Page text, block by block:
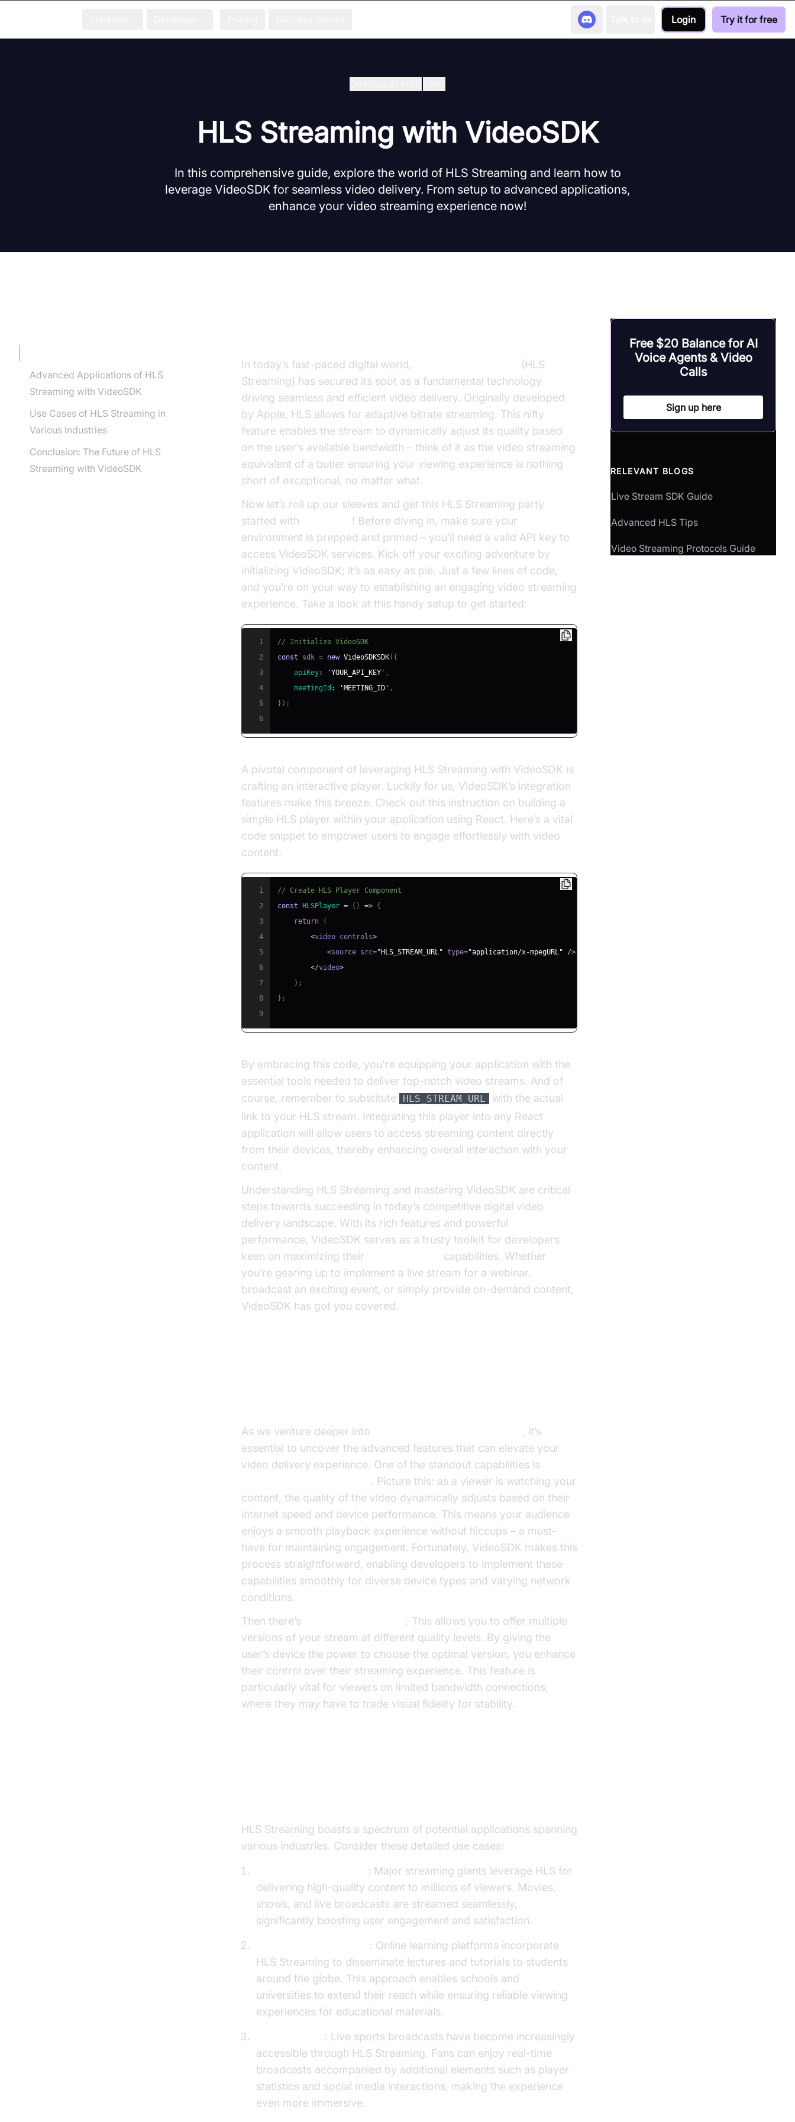
Login Try it for free
HLS Streaming with VideoSDK
In this comprehensive guide, explore the world of HLS Streaming and learn how to
leverage VideoSDK for seamless video delivery. From setup to advanced applications,
enhance your video streaming experience now!
Advanced Applications of HLS
Streaming with VideoSDK
Use Cases of HLS Streaming in
Various Industries
Conclusion: The Future of HLS
Streaming with VideoSDK
In today’s fast-paced digital world,
(HLS
Streaming) has secured its spot as a fundamental technology
driving seamless and efficient video delivery. Originally developed
by Apple, HLS allows for adaptive bitrate streaming. This nifty
feature enables the stream to dynamically adjust its quality based
on the user’s available bandwidth – think of it as the video streaming
equivalent of a butler ensuring your viewing experience is nothing
short of exceptional, no matter what.
Now let’s roll up our sleeves and get this HLS Streaming party
started with
! Before diving in, make sure your
environment is prepped and primed – you’ll need a valid API key to
access VideoSDK services. Kick off your exciting adventure by
initializing VideoSDK; it’s as easy as pie. Just a few lines of code,
and you’re on your way to establishing an engaging video streaming
experience. Take a look at this handy setup to get started:
1
// Initialize VideoSDK
2
const sdk = new VideoSDKSDK( {
3
apiKey: 'YOUR_API_KEY' ,
4
meetingId : 'MEETING_ID' ,
5
} ) ;
6
A pivotal component of leveraging HLS Streaming with VideoSDK is
crafting an interactive player. Luckily for us, VideoSDK’s integration
features make this breeze. Check out this instruction on building a
simple HLS player within your application using React. Here’s a vital
code snippet to empower users to engage effortlessly with video
content:
1
// Create HLS Player Component
2
const HLSPlayer = ( ) => {
3
return
(
4
<video controls>
5
<source src="HLS_STREAM_URL" type="application/x-mpegURL" />
6
</video>
7
) ;
8
} ;
9
By embracing this code, you're equipping your application with the
essential tools needed to deliver top-notch video streams. And of
course, remember to substitute
HLS_STREAM_URL
with the actual
link to your HLS stream. Integrating this player into any React
application will allow users to access streaming content directly
from their devices, thereby enhancing overall interaction with your
content.
Understanding HLS Streaming and mastering VideoSDK are critical
steps towards succeeding in today’s competitive digital video
delivery landscape. With its rich features and powerful
performance, VideoSDK serves as a trusty toolkit for developers
keen on maximizing their
capabilities. Whether
you’re gearing up to implement a live stream for a webinar,
broadcast an exciting event, or simply provide on-demand content,
VideoSDK has got you covered.
As we venture deeper into
, it’s
essential to uncover the advanced features that can elevate your
video delivery experience. One of the standout capabilities is
. Picture this: as a viewer is watching your
content, the quality of the video dynamically adjusts based on their
internet speed and device performance. This means your audience
enjoys a smooth playback experience without hiccups – a must-
have for maintaining engagement. Fortunately, VideoSDK makes this
process straightforward, enabling developers to implement these
capabilities smoothly for diverse device types and varying network
conditions.
Then there’s
. This allows you to offer multiple
versions of your stream at different quality levels. By giving the
user’s device the power to choose the optimal version, you enhance
their control over their streaming experience. This feature is
particularly vital for viewers on limited bandwidth connections,
where they may have to trade visual fidelity for stability.
HLS Streaming boasts a spectrum of potential applications spanning
various industries. Consider these detailed use cases:
: Major streaming giants leverage HLS for
delivering high-quality content to millions of viewers. Movies,
shows, and live broadcasts are streamed seamlessly,
significantly boosting user engagement and satisfaction.
: Online learning platforms incorporate
HLS Streaming to disseminate lectures and tutorials to students
around the globe. This approach enables schools and
universities to extend their reach while ensuring reliable viewing
experiences for educational materials.
: Live sports broadcasts have become increasingly
accessible through HLS Streaming. Fans can enjoy real-time
broadcasts accompanied by additional elements such as player
statistics and social media interactions, making the experience
even more immersive.
Free $20 Balance for AI
Voice Agents & Video
Calls
Sign up here
RELEVANT BLOGS
Live Stream SDK Guide
Advanced HLS Tips
Video Streaming Protocols Guide